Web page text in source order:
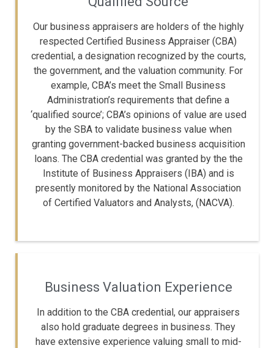
Our business appraisers are holders of the highly
respected Certified Business Appraiser (CBA)
credential, a designation recognized by the courts,
the government, and the valuation community. For
example, CBA’s meet the Small Business
Administration’s requirements that define a
‘qualified source’; CBA’s opinions of value are used
by the SBA to validate business value when
granting government-backed business acquisition
loans. The CBA credential was granted by the the
Institute of Business Appraisers (IBA) and is
presently monitored by the National Association
of Certified Valuators and Analysts, (NACVA).
Business Valuation Experience
In addition to the CBA credential, our appraisers
also hold graduate degrees in business. They
have extensive experience valuing small to mid-